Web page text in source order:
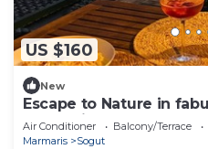
US $160
New
Escape to Nature in
Marmaris
Air Conditioner Balcony/Terrace
Marmaris
Sogut